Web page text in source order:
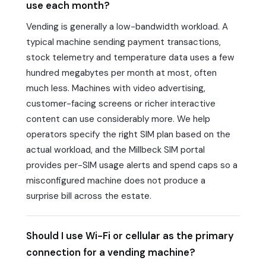
use each month?
Vending is generally a low-bandwidth workload. A
typical machine sending payment transactions,
stock telemetry and temperature data uses a few
hundred megabytes per month at most, often
much less. Machines with video advertising,
customer-facing screens or richer interactive
content can use considerably more. We help
operators specify the right SIM plan based on the
actual workload, and the Millbeck SIM portal
provides per-SIM usage alerts and spend caps so a
misconfigured machine does not produce a
surprise bill across the estate.
Should I use Wi-Fi or cellular as the primary
connection for a vending machine?